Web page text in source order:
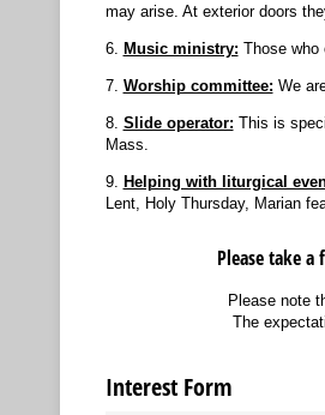
may arise. At exterior doors
6. Music ministry: Those who
7. Worship committee: We
8. Slide operator: This is
Mass.
9. Helping with liturgical
Lent, Holy Thursday, Marian
Please take
Please note
The
Interest Form